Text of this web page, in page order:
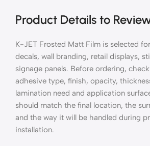
Product Details to
K-JET Frosted Matt Film is selected
decals, wall branding, retail displays,
signage panels. Before ordering,
adhesive type, finish, opacity,
lamination need and application
should match the final location, the
and the way it will be handled during
installation.